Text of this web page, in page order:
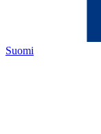
Suomi